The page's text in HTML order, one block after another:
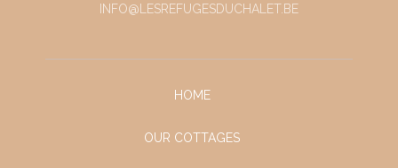
INFO@LESREFUGESDUCHALET.BE
HOME
OUR COTTAGES